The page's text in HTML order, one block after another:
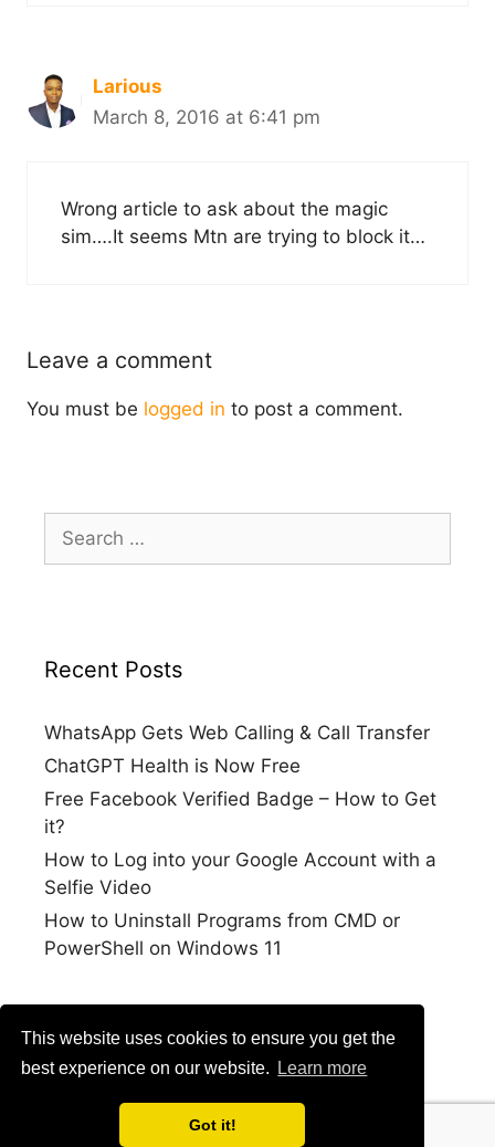
This website uses cookies to ensure you get the
best experience on our website.
Learn more
Got it!
Larious
March 8, 2016 at 6:41 pm
Wrong article to ask about the magic
sim….It seems Mtn are trying to block it…
Leave a comment
You must be logged in to post a comment.
Search
for:
Recent Posts
WhatsApp Gets Web Calling & Call Transfer
ChatGPT Health is Now Free
Free Facebook Verified Badge – How to Get
it?
How to Log into your Google Account with a
Selfie Video
How to Uninstall Programs from CMD or
PowerShell on Windows 11